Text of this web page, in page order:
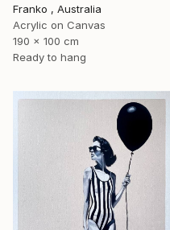
Franko , Australia
Acrylic on Canvas
190 x 100 cm
Ready to hang